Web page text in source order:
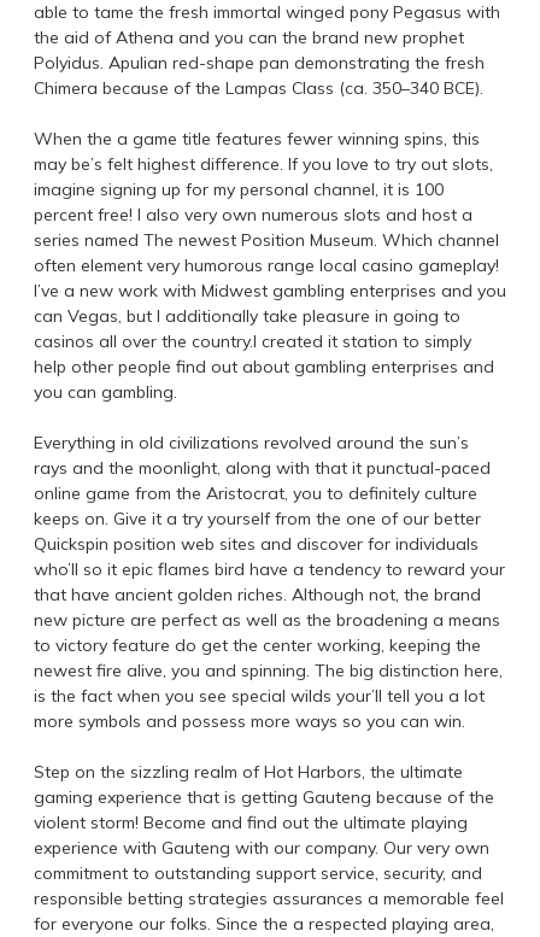
able to tame the fresh immortal winged pony Pegasus with
the aid of Athena and you can the brand new prophet
Polyidus. Apulian red-shape pan demonstrating the fresh
Chimera because of the Lampas Class (ca. 350–340 BCE).
When the a game title features fewer winning spins, this
may be’s felt highest difference. If you love to try out slots,
imagine signing up for my personal channel, it is 100
percent free! I also very own numerous slots and host a
series named The newest Position Museum. Which channel
often element very humorous range local casino gameplay!
I’ve a new work with Midwest gambling enterprises and you
can Vegas, but I additionally take pleasure in going to
casinos all over the country.I created it station to simply
help other people find out about gambling enterprises and
you can gambling.
Everything in old civilizations revolved around the sun’s
rays and the moonlight, along with that it punctual-paced
online game from the Aristocrat, you to definitely culture
keeps on. Give it a try yourself from the one of our better
Quickspin position web sites and discover for individuals
who’ll so it epic flames bird have a tendency to reward your
that have ancient golden riches. Although not, the brand
new picture are perfect as well as the broadening a means
to victory feature do get the center working, keeping the
newest fire alive, you and spinning. The big distinction here,
is the fact when you see special wilds your’ll tell you a lot
more symbols and possess more ways so you can win.
Step on the sizzling realm of Hot Harbors, the ultimate
gaming experience that is getting Gauteng because of the
violent storm! Become and find out the ultimate playing
experience with Gauteng with our company. Our very own
commitment to outstanding support service, security, and
responsible betting strategies assurances a memorable feel
for everyone our folks. Since the a respected playing area,